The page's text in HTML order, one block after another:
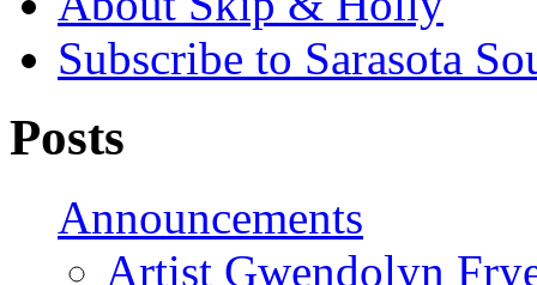
Subscribe to Sarasota
Posts
Announcements
Artist Gwendolyn